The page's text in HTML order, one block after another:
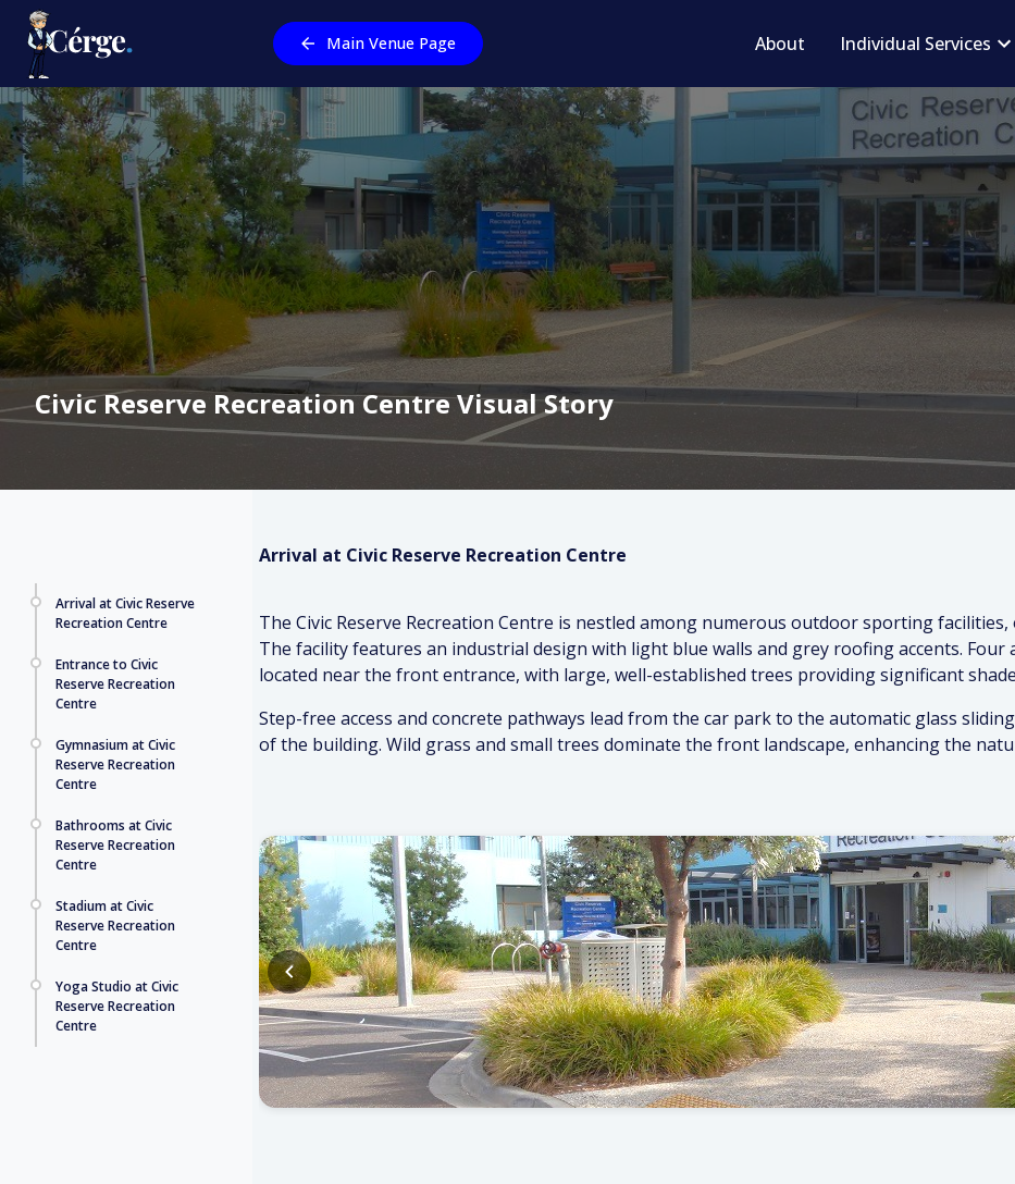
Main Venue Page About Individual Services
Civic Reserve Recreation CentreVisual Story
Arrival at Civic Reserve
Recreation Centre
Entrance to Civic
Reserve Recreation
Centre
Gymnasium at Civic
Reserve Recreation
Centre
Bathrooms at Civic
Reserve Recreation
Centre
Stadium at Civic
Reserve Recreation
Centre
Yoga Studio at Civic
Reserve Recreation
Centre
Arrival at Civic Reserve Recreation Centre
The Civic Reserve Recreation Centre is nestled among numerous outdoor sporting
The facility features an industrial design with light blue walls and grey roofing accents. Four
located near the front entrance, with large, well-established trees providing significant
Step-free access and concrete pathways lead from the car park to the automatic glass
of the building. Wild grass and small trees dominate the front landscape, enhancing the